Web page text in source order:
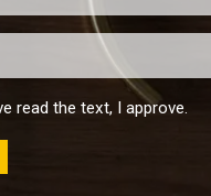
read the text, I approve.